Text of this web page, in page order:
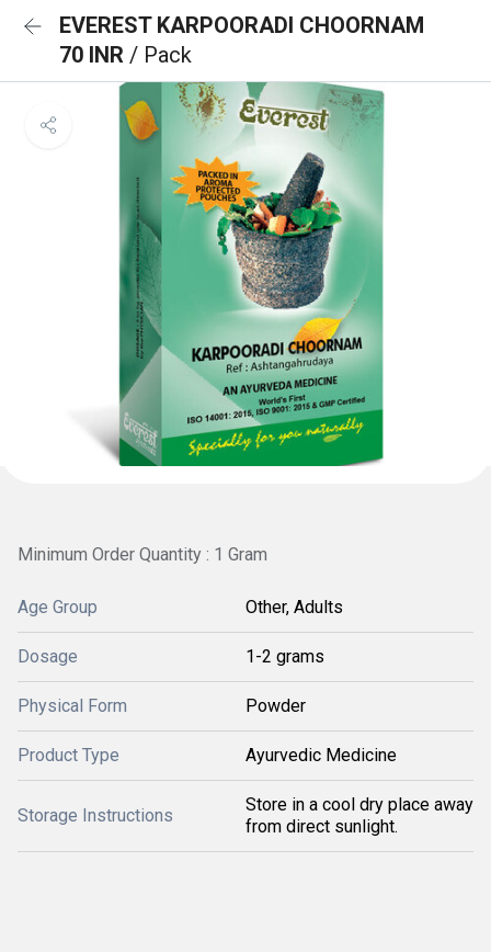
EVEREST KARPOORADI CHOORNAM
70 INR / Pack
Minimum Order Quantity : 1 Gram
Age Group Other, Adults
Dosage 1-2 grams
Physical Form Powder
Product Type Ayurvedic Medicine
Storage Instructions
Store in a cool dry place away
from direct sunlight.